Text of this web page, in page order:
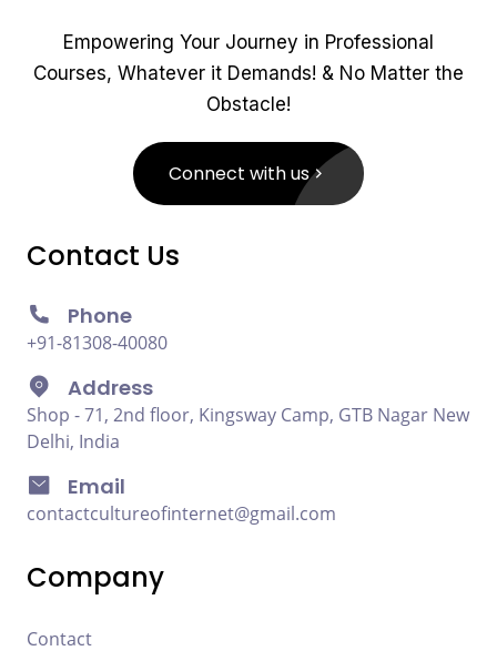
Empowering Your Journey in Professional
Courses, Whatever it Demands! & No Matter the
Obstacle!
Connect with us
Contact Us
Phone
+91-81308-40080
Address
Shop - 71, 2nd floor, Kingsway Camp, GTB Nagar New
Delhi, India
Email
contactcultureofinternet@gmail.com
Company
Contact